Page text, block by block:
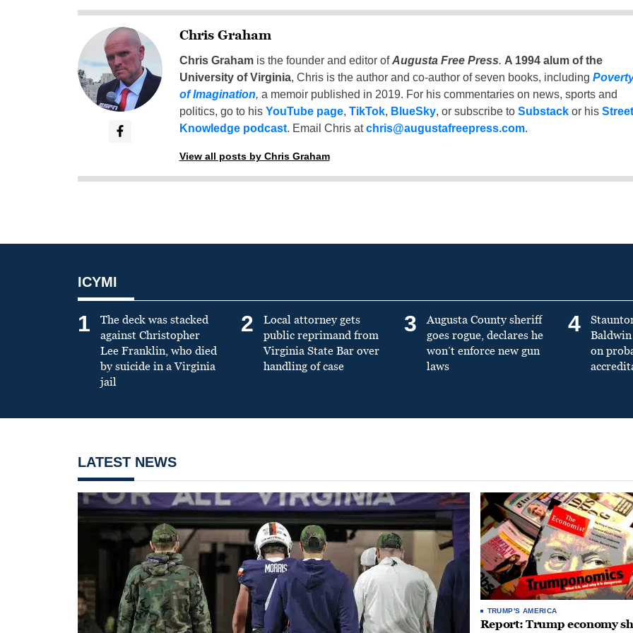
Chris Graham
Chris Grahamis the founder and editor ofAugusta Free Press. A 1994 alum of the
University of Virginia, Chris is the author and co-author of seven books, including
of Imagination, a memoir published in 2019. For his commentaries on news, sports and
politics, go to his YouTube page, TikTok, BlueSky, or subscribe to Substackor his Street
Knowledge podcast. Email Chris atchris@augustafreepress.com.
View all posts by Chris Graham
ICYMI
1
The deck was stacked
against Christopher
Lee Franklin, who died
by suicide in a Virginia
jail
2
Local attorney gets
public reprimand from
Virginia State Bar over
handling of case
3
Augusta County sheriff
goes rogue, declares he
won’t enforce new gun
laws
4
on
LATEST NEWS
TRUMP'S AMERICA
Report: Trump economy